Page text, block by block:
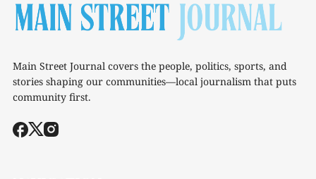
Main Street Journal covers the people, politics, sports, and
stories shaping our communities—local journalism that puts
community first.